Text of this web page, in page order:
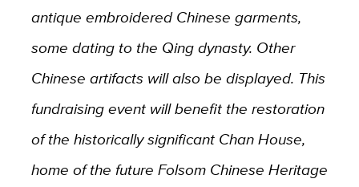
antique embroidered Chinese garments,
some dating to the Qing dynasty. Other
Chinese artifacts will also be displayed. This
fundraising event will benefit the restoration
of the historically significant Chan House,
home of the future Folsom Chinese Heritage